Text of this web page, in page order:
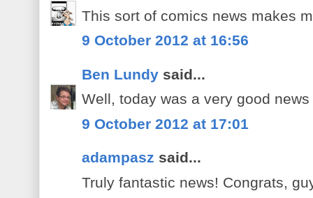
This sort of comics news makes
9 October 2012 at 16:56
Ben Lundy said...
Well, today was a very good
9 October 2012 at 17:01
adampasz said...
Truly fantastic news! Congrats,